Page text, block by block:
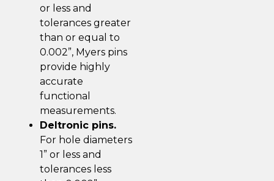
or less and
tolerances greater
than or equal to
0.002”, Myers pins
provide highly
accurate
functional
measurements.
Deltronic pins.
For hole diameters
1” or less and
tolerances less